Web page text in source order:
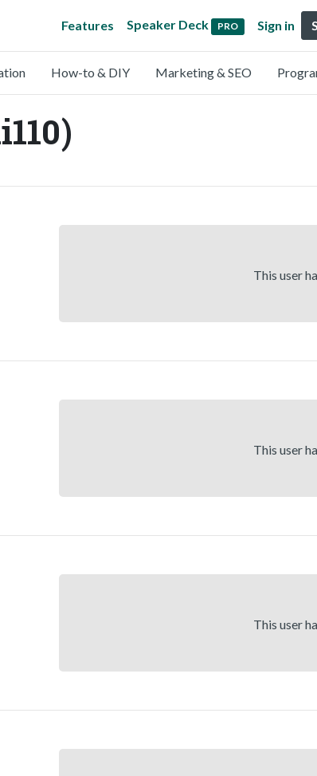
Features Speaker Deck PRO Sign in
How-to & DIY Marketing & SEO
This user
This user
This user